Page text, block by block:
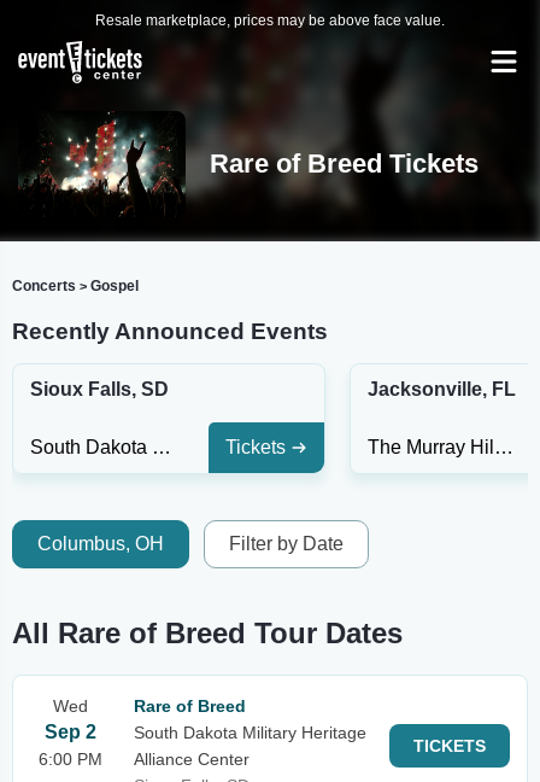
Resale marketplace, prices may be above face value.
Rare of Breed Tickets
Concerts > Gospel
Recently Announced Events
Sioux Falls, SD
South Dakota Military Heritage Alliance Center Tickets
Jacksonville, FL
The Murray Hill Theatre
Columbus, OH Filter by Date
All Rare of Breed Tour Dates
Wed
Sep 2
6:00 PM
Rare of Breed
South Dakota Military Heritage
Alliance Center
TICKETS